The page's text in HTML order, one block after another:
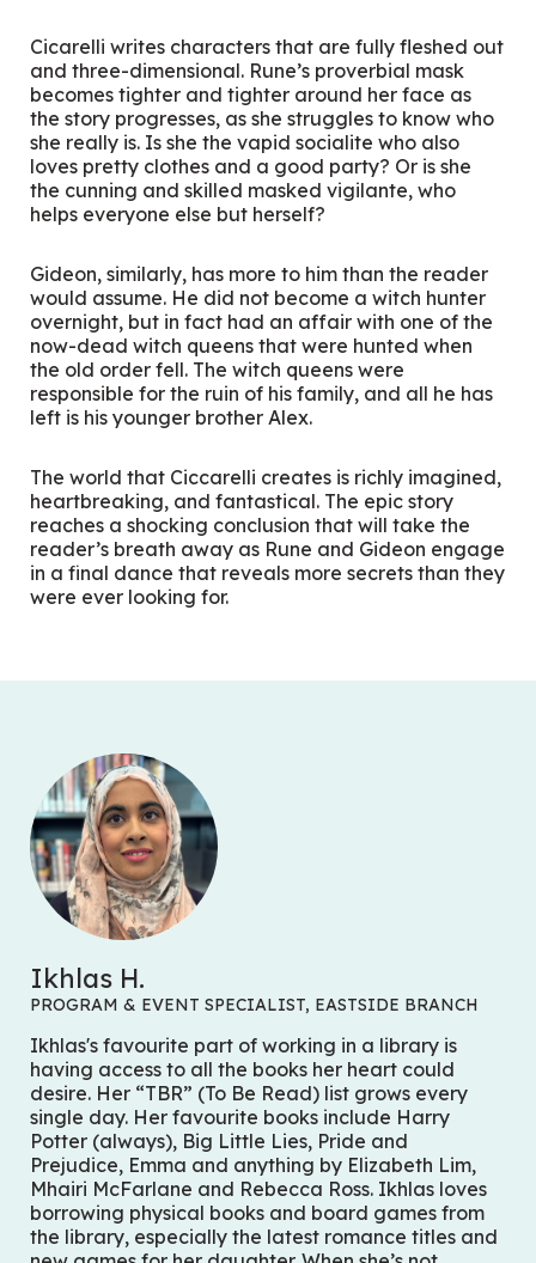
Cicarelli writes characters that are fully fleshed out
and three-dimensional. Rune’s proverbial mask
becomes tighter and tighter around her face as
the story progresses, as she struggles to know who
she really is. Is she the vapid socialite who also
loves pretty clothes and a good party? Or is she
the cunning and skilled masked vigilante, who
helps everyone else but herself?
Gideon, similarly, has more to him than the reader
would assume. He did not become a witch hunter
overnight, but in fact had an affair with one of the
now-dead witch queens that were hunted when
the old order fell. The witch queens were
responsible for the ruin of his family, and all he has
left is his younger brother Alex.
The world that Ciccarelli creates is richly imagined,
heartbreaking, and fantastical. The epic story
reaches a shocking conclusion that will take the
reader’s breath away as Rune and Gideon engage
in a final dance that reveals more secrets than they
were ever looking for.
Ikhlas H.
PROGRAM & EVENT SPECIALIST, EASTSIDE BRANCH
Ikhlas's favourite part of working in a library is
having access to all the books her heart could
desire. Her “TBR” (To Be Read) list grows every
single day. Her favourite books include Harry
Potter (always), Big Little Lies, Pride and
Prejudice, Emma and anything by Elizabeth Lim,
Mhairi McFarlane and Rebecca Ross. Ikhlas loves
borrowing physical books and board games from
the library, especially the latest romance titles and